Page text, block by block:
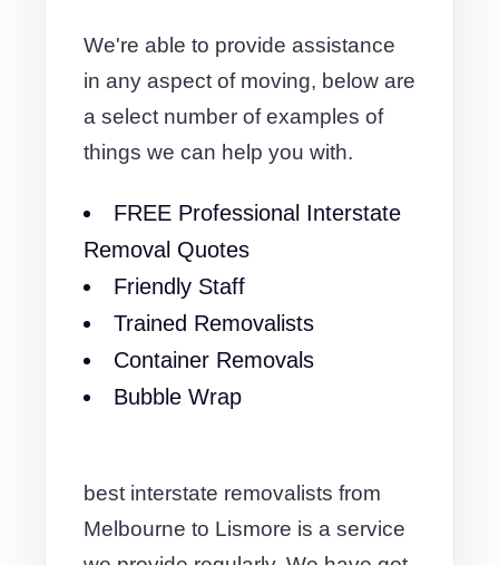
We're able to provide assistance
in any aspect of moving, below are
a select number of examples of
things we can help you with.
FREE Professional Interstate
Removal Quotes
Friendly Staff
Trained Removalists
Container Removals
Bubble Wrap
best interstate removalists from
Melbourne to Lismore is a service